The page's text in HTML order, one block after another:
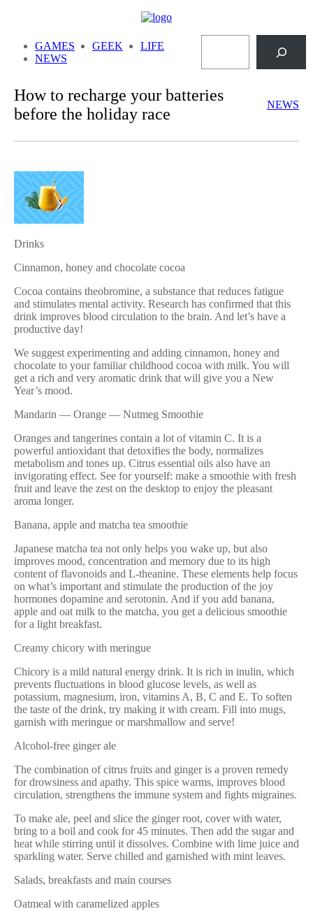
GAMES GEEK
LIFE
NEWS
How to recharge your batteries
before the holiday race
NEWS
Drinks
Cinnamon, honey and chocolate cocoa
Cocoa contains theobromine, a substance that reduces fatigue
and stimulates mental activity. Research has confirmed that this
drink improves blood circulation to the brain. And let’s have a
productive day!
We suggest experimenting and adding cinnamon, honey and
chocolate to your familiar childhood cocoa with milk. You will
get a rich and very aromatic drink that will give you a New
Year’s mood.
Mandarin — Orange — Nutmeg Smoothie
Oranges and tangerines contain a lot of vitamin C. It is a
powerful antioxidant that detoxifies the body, normalizes
metabolism and tones up. Citrus essential oils also have an
invigorating effect. See for yourself: make a smoothie with fresh
fruit and leave the zest on the desktop to enjoy the pleasant
aroma longer.
Banana, apple and matcha tea smoothie
Japanese matcha tea not only helps you wake up, but also
improves mood, concentration and memory due to its high
content of flavonoids and L-theanine. These elements help focus
on what’s important and stimulate the production of the joy
hormones dopamine and serotonin. And if you add banana,
apple and oat milk to the matcha, you get a delicious smoothie
for a light breakfast.
Creamy chicory with meringue
Chicory is a mild natural energy drink. It is rich in inulin, which
prevents fluctuations in blood glucose levels, as well as
potassium, magnesium, iron, vitamins A, B, C and E. To soften
the taste of the drink, try making it with cream. Fill into mugs,
garnish with meringue or marshmallow and serve!
Alcohol-free ginger ale
The combination of citrus fruits and ginger is a proven remedy
for drowsiness and apathy. This spice warms, improves blood
circulation, strengthens the immune system and fights migraines.
To make ale, peel and slice the ginger root, cover with water,
bring to a boil and cook for 45 minutes. Then add the sugar and
heat while stirring until it dissolves. Combine with lime juice and
sparkling water. Serve chilled and garnished with mint leaves.
Salads, breakfasts and main courses
Oatmeal with caramelized apples